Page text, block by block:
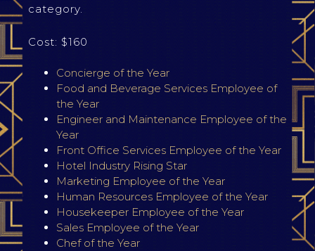
category.
Cost: $160
Concierge of the Year
Food and Beverage Services Employee of
the Year
Engineer and Maintenance Employee of the
Year
Front Office Services Employee of the Year
Hotel Industry Rising Star
Marketing Employee of the Year
Human Resources Employee of the Year
Housekeeper Employee of the Year
Sales Employee of the Year
Chef of the Year